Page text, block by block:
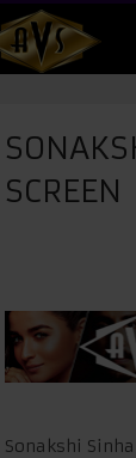
SCREEN
Sonakshi